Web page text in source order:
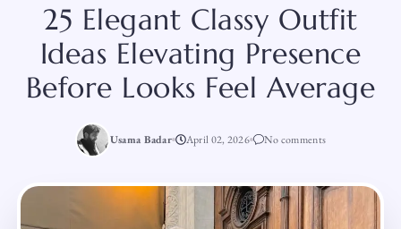
25 Elegant Classy Outfit
Ideas Elevating Presence
Before Looks Feel Average
Usama Badar April 02, 2026 No comments